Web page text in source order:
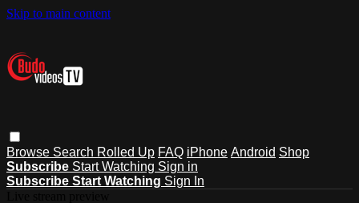
Skip to main content
Browse Search Rolled Up FAQ iPhone Android Shop
Subscribe Start Watching Sign in
Subscribe Start Watching Sign In